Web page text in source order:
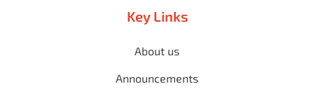
Key Links
About us
Announcements